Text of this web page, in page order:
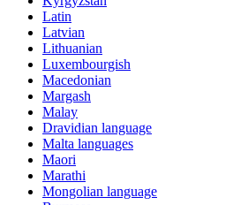
Latin
Latvian
Lithuanian
Luxembourgish
Macedonian
Margash
Malay
Dravidian language
Malta languages
Maori
Marathi
Mongolian language